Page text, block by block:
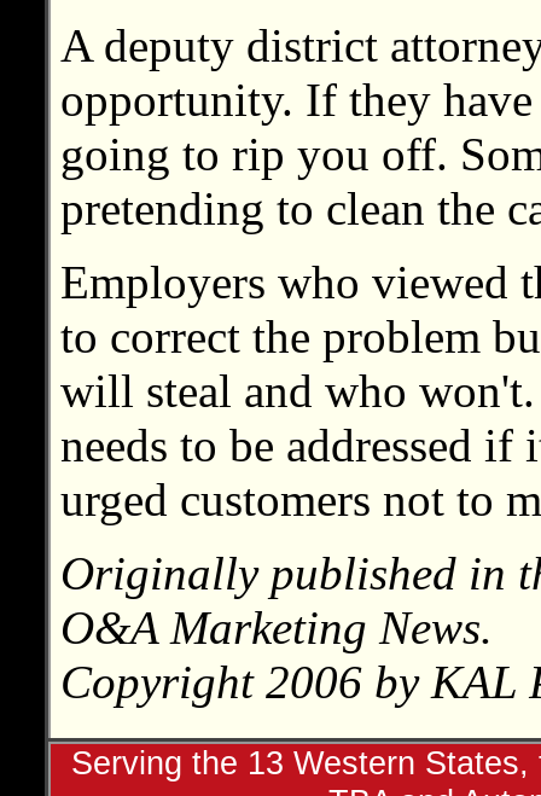
A deputy district
opportunity. If they
going to rip you off.
pretending to clean the
Employers who viewed
to correct the problem
will steal and who
needs to be addressed
urged customers not to
Originally published in
O&A Marketing News.
Copyright 2006 by KAL
Serving the 13 Western